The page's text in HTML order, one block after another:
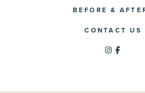
BEFORE &
CONTACT US